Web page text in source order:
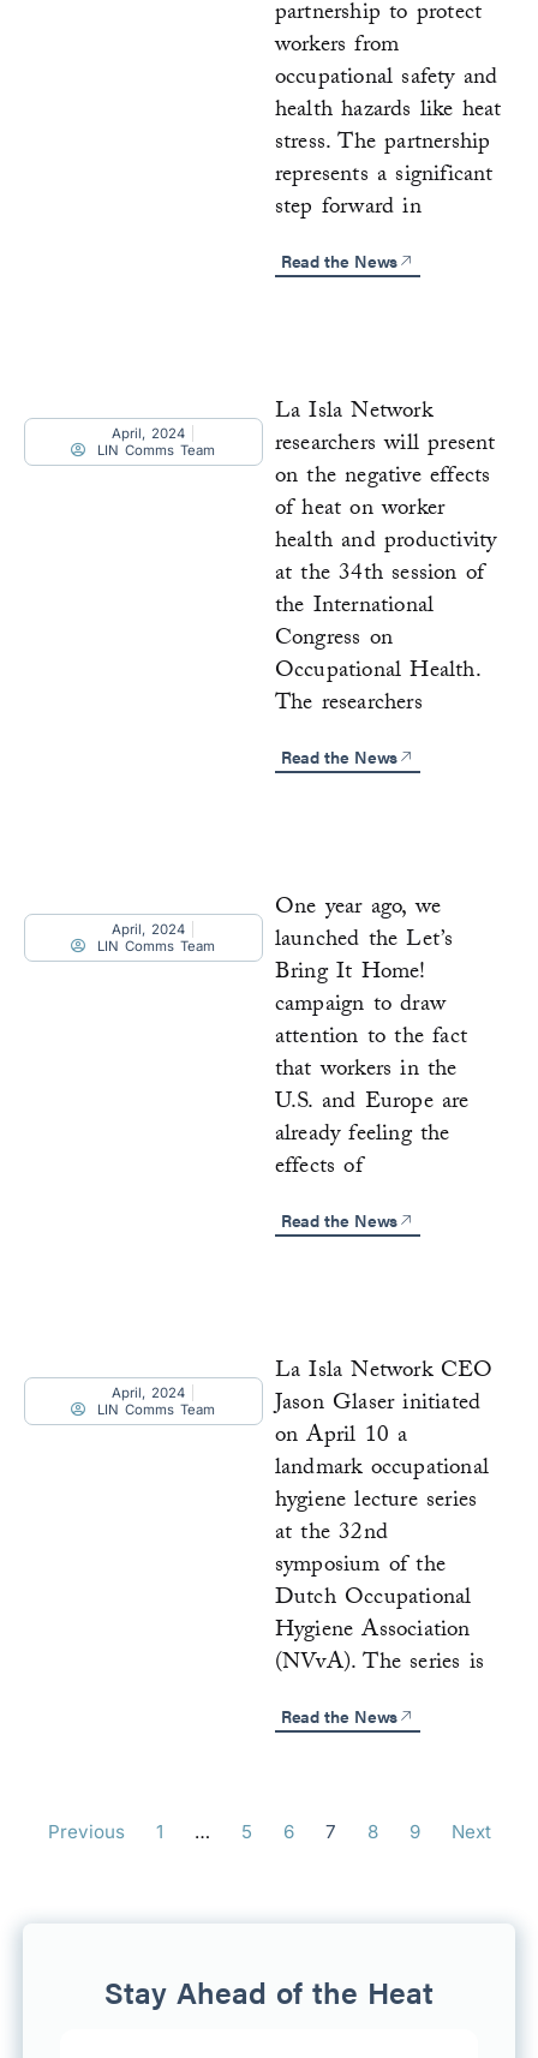
partnership to protect
workers from
occupational safety and
health hazards like heat
stress. The partnership
represents a significant
step forward in
Read the News
April, 2024
LIN Comms Team
La Isla Network
researchers will present
on the negative effects
of heat on worker
health and productivity
at the 34th session of
the International
Congress on
Occupational Health.
The researchers
Read the News
April, 2024
LIN Comms Team
One year ago, we
launched the Let’s
Bring It Home!
campaign to draw
attention to the fact
that workers in the
U.S. and Europe are
already feeling the
effects of
Read the News
April, 2024
LIN Comms Team
La Isla Network CEO
Jason Glaser initiated
on April 10 a
landmark occupational
hygiene lecture series
at the 32nd
symposium of the
Dutch Occupational
Hygiene Association
(NVvA). The series is
Read the News
Previous 1 … 5 6 7 8 9 Next
Stay Ahead of the Heat